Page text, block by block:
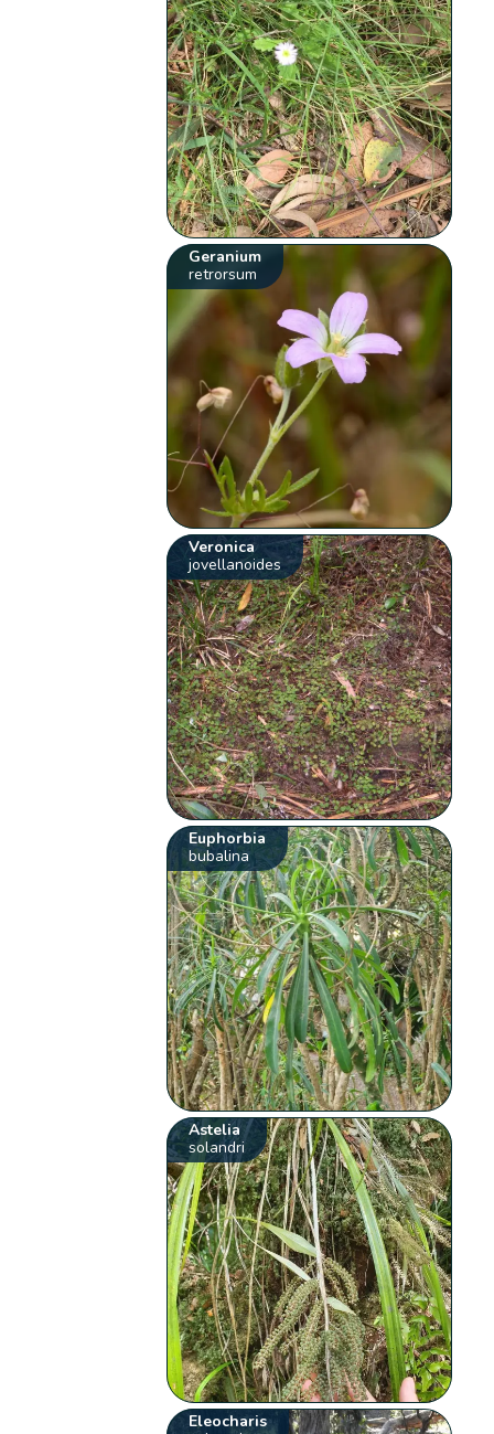
Geranium
retrorsum
Veronica
jovellanoides
Euphorbia
bubalina
Astelia
solandri
Eleocharis